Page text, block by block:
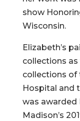
show
Wisconsin.
Elizabeth’s
collections
collections of
Hospital and
was awarded
Madison’s